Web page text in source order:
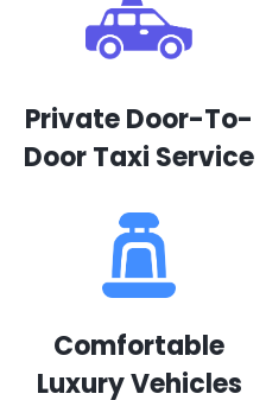
Private Door-To-
Door Taxi Service
Comfortable
Luxury Vehicles